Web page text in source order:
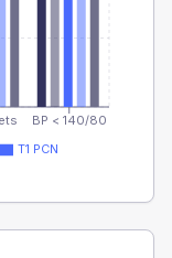
BP < 140/80
T1 PCN